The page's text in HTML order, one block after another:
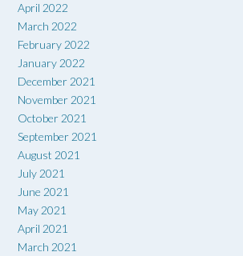
April 2022
March 2022
February 2022
January 2022
December 2021
November 2021
October 2021
September 2021
August 2021
July 2021
June 2021
May 2021
April 2021
March 2021